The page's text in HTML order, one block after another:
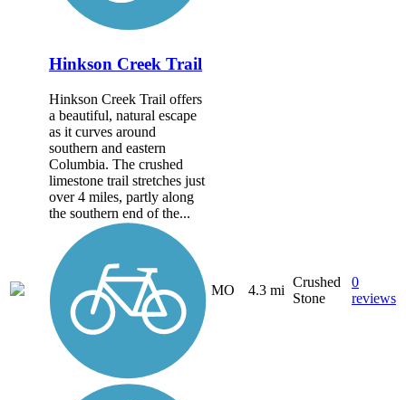
Hinkson Creek Trail
Hinkson Creek Trail offers
a beautiful, natural escape
as it curves around
southern and eastern
Columbia. The crushed
limestone trail stretches just
over 4 miles, partly along
the southern end of the...
MO 4.3 mi
Crushed
Stone
0
reviews